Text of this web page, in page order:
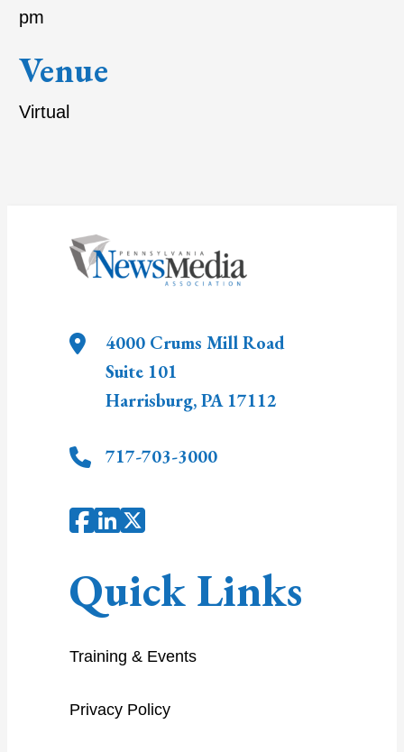
pm
Venue
Virtual
4000 Crums Mill Road
Suite 101
Harrisburg,PA 17112
717-703-3000
Quick Links
Training & Events
Privacy Policy